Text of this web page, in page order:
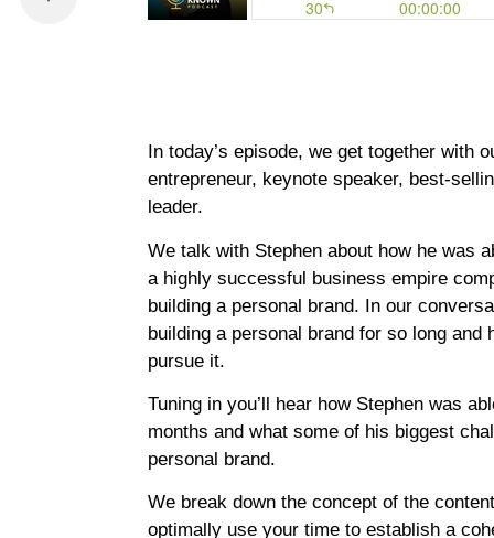
In today’s episode, we get together with
entrepreneur, keynote speaker, best-
leader.
We talk with Stephen about how he was
a highly successful business empire
building a personal brand. In our
building a personal brand for so long
pursue it.
Tuning in you’ll hear how Stephen was
months and what some of his biggest
personal brand.
We break down the concept of the
optimally use your time to establish a